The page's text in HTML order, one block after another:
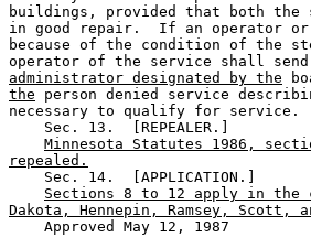
buildings, provided that both the
in good repair.  If an operator
because of the condition of the
operator of the service shall
administrator designated by the
the person denied service
necessary to qualify for service.
    Sec. 13.  [REPEALER.]
Minnesota Statutes 1986,
repealed.
    Sec. 14.  [APPLICATION.]
Sections 8 to 12 apply in the
Dakota, Hennepin, Ramsey, Scott,
    Approved May 12, 1987